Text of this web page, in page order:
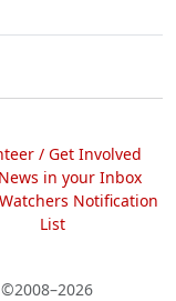
/ Get Involved
in your Inbox
Notification
List
©2008–2026